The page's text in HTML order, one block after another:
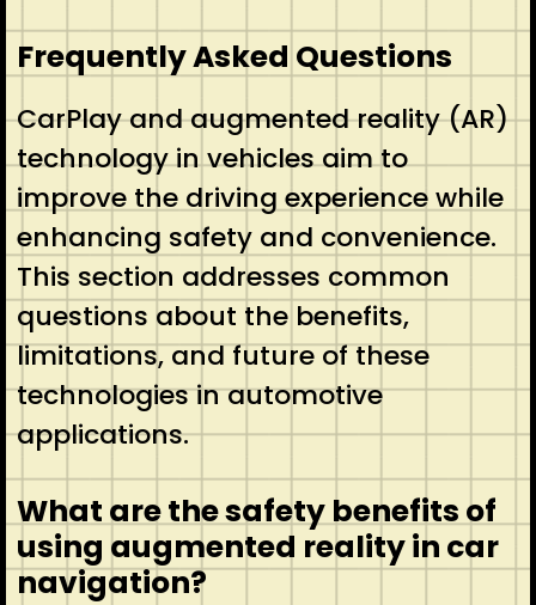
Frequently Asked Questions
CarPlay and augmented reality (AR)
technology in vehicles aim to
improve the driving experience while
enhancing safety and convenience.
This section addresses common
questions about the benefits,
limitations, and future of these
technologies in automotive
applications.
What are the safety benefits of
using augmented reality in car
navigation?